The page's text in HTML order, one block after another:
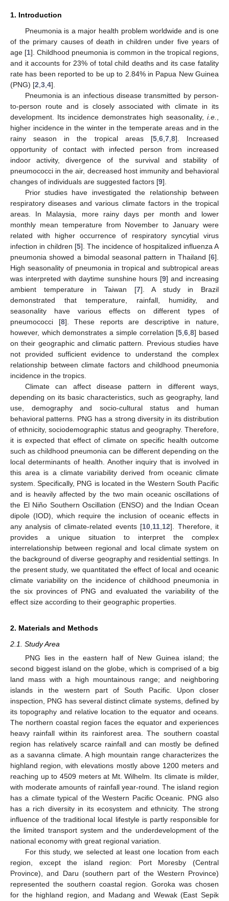
1. Introduction
Pneumonia is a major health problem worldwide and is one
of the primary causes of death in children under five years of
age [1]. Childhood pneumonia is common in the tropical regions,
and it accounts for 23% of total child deaths and its case fatality
rate has been reported to be up to 2.84% in Papua New Guinea
(PNG) [2 3 4].
Pneumonia is an infectious disease transmitted by person-
to-person route and is closely associated with climate in its
development. Its incidence demonstrates high seasonality, i.e.
higher incidence in the winter in the temperate areas and in the
rainy season in the tropical areas [5, 6, 7, 8]. Increased
opportunity of contact with infected person from increased
indoor activity, divergence of the survival and stability of
pneumococci in the air, decreased host immunity and behavioral
changes of individuals are suggested factors [9].
Prior studies have investigated the relationship between
respiratory diseases and various climate factors in the tropical
areas. In Malaysia, more rainy days per month and lower
monthly mean temperature from November to January were
related with higher occurrence of respiratory syncytial virus
infection in children [5]. The incidence of hospitalized influenza A
pneumonia showed a bimodal seasonal pattern in Thailand [6].
High seasonality of pneumonia in tropical and subtropical areas
was interpreted with daytime sunshine hours [9] and increasing
ambient temperature in Taiwan [7]. A study in Brazil
demonstrated that temperature, rainfall, humidity, and
seasonality have various effects on different types of
pneumococci [8]. These reports are descriptive in nature,
however, which demonstrates a simple correlation [5 ,6 ,8] based
on their geographic and climatic pattern. Previous studies have
not provided sufficient evidence to understand the complex
relationship between climate factors and childhood pneumonia
incidence in the tropics.
Climate can affect disease pattern in different ways,
depending on its basic characteristics, such as geography, land
use, demography and socio-cultural status and human
behavioral patterns. PNG has a strong diversity in its distribution
of ethnicity, sociodemographic status and geography. Therefore,
it is expected that effect of climate on specific health outcome
such as childhood pneumonia can be different depending on the
local determinants of health. Another inquiry that is involved in
this area is a climate variability derived from oceanic climate
system. Specifically, PNG is located in the Western South Pacific
and is heavily affected by the two main oceanic oscillations of
the El Niño Southern Oscillation (ENSO) and the Indian Ocean
dipole (IOD), which require the inclusion of oceanic effects in
any analysis of climate-related events [10 11 12]. Therefore, it
provides a unique situation to interpret the complex
interrelationship between regional and local climate system on
the background of diverse geography and residential settings. In
the present study, we quantitated the effect of local and oceanic
climate variability on the incidence of childhood pneumonia in
the six provinces of PNG and evaluated the variability of the
effect size according to their geographic properties.
2. Materials and Methods
2.1. Study Area
PNG lies in the eastern half of New Guinea island; the
second biggest island on the globe, which is comprised of a big
land mass with a high mountainous range; and neighboring
islands in the western part of South Pacific. Upon closer
inspection, PNG has several distinct climate systems, defined by
its topography and relative location to the equator and oceans.
The northern coastal region faces the equator and experiences
heavy rainfall within its rainforest area. The southern coastal
region has relatively scarce rainfall and can mostly be defined
as a savanna climate. A high mountain range characterizes the
highland region, with elevations mostly above 1200 meters and
reaching up to 4509 meters at Mt. Wilhelm. Its climate is milder,
with moderate amounts of rainfall year-round. The island region
has a climate typical of the Western Pacific Oceanic. PNG also
has a rich diversity in its ecosystem and ethnicity. The strong
influence of the traditional local lifestyle is partly responsible for
the limited transport system and the underdevelopment of the
national economy with great regional variation.
For this study, we selected at least one location from each
region, except the island region: Port Moresby (Central
Province), and Daru (southern part of the Western Province)
represented the southern coastal region. Goroka was chosen
for the highland region, and Madang and Wewak (East Sepik